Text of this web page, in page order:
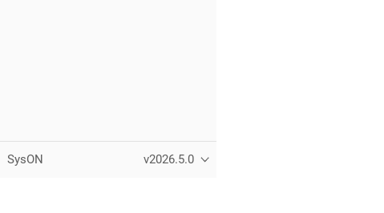
SysON v2026.5.0